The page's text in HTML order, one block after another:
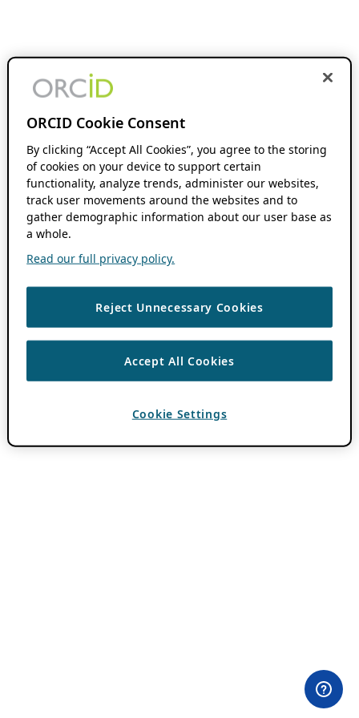
ORCID Cookie Consent
By clicking “Accept All Cookies”, you agree to the storing
of cookies on your device to support certain
functionality, analyze trends, administer our websites,
track user movements around the websites and to
gather demographic information about our user base as
a whole.
Read our full privacy policy.
Reject Unnecessary Cookies
Accept All Cookies
Cookie Settings